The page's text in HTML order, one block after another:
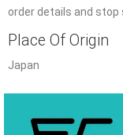
order details and stop
Place Of Origin
Japan